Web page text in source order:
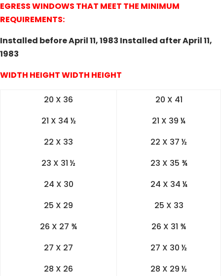
EGRESS WINDOWS THAT MEET THE MINIMUM
REQUIREMENTS:
Installed before April 11, 1983 Installed after April 11,
1983
WIDTH HEIGHT WIDTH HEIGHT
20 X 36
21 X 34 ½
22 X 33
23 X 31 ½
24 X 30
25 X 29
26 X 27 ¾
27 X 27
28 X 26
20 X 41
21 X 39 ¼
22 X 37 ½
23 X 35 ¾
24 X 34 ¼
25 X 33
26 X 31 ¾
27 X 30 ½
28 X 29 ½